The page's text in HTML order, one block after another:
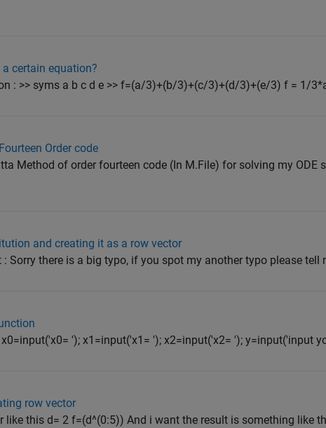
certain equation?
: >> syms a b c d e >> f=(a/3)+(b/3)+(c/3)+(d/3)+(e/3) f = 1/
Order code
Method of order fourteen code (In M.File) for solving my ODE
and creating it as a row vector
: Sorry there is a big typo, if you spot my another typo please tell
x0=input('x0= '); x1=input('x1= '); x2=input('x2= '); y=input('input
row vector
like this d= 2 f=(d^(0:5)) And i want the result is something like